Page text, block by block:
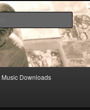
Music Downloads